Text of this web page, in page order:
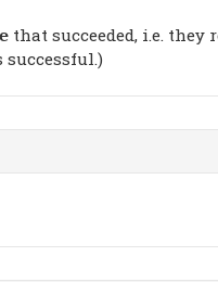
that succeeded, i.e. they
successful.)